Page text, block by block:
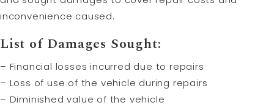
inconvenience caused.
List of Damages Sought:
– Financial losses incurred due to repairs
– Loss of use of the vehicle during repairs
– Diminished value of the vehicle